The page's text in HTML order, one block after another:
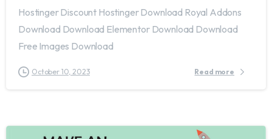
Hostinger Discount Hostinger Download Royal Addons
Download Download Elementor Download Download
Free Images Download
October 10, 2023 Read more